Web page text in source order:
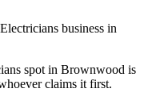
business in
spot in Brownwood is
claims it first.